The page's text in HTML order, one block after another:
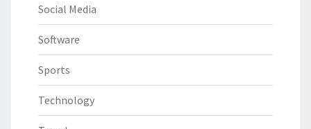
Social Media
Software
Sports
Technology